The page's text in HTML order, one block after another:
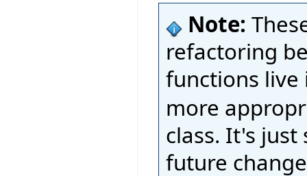
Note:
refactoring
functions
more
class. It's
future